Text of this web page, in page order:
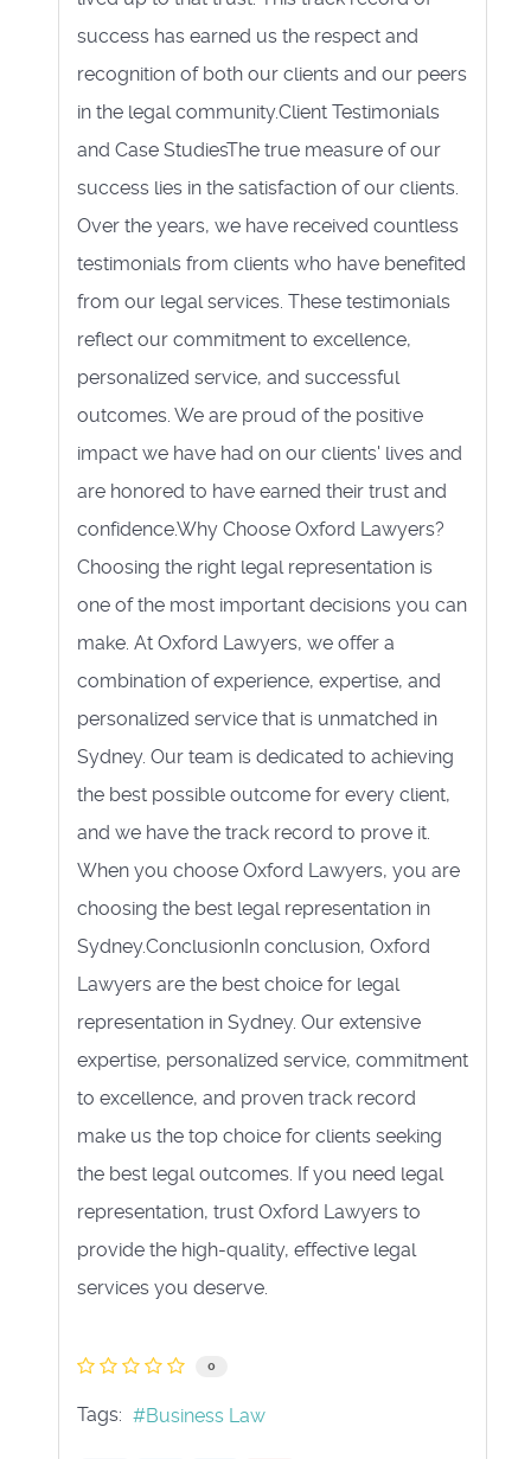
success has earned us the respect and
recognition of both our clients and our peers
in the legal community.Client Testimonials
and Case StudiesThe true measure of our
success lies in the satisfaction of our clients.
Over the years, we have received countless
testimonials from clients who have benefited
from our legal services. These testimonials
reflect our commitment to excellence,
personalized service, and successful
outcomes. We are proud of the positive
impact we have had on our clients' lives and
are honored to have earned their trust and
confidence.Why Choose Oxford Lawyers?
Choosing the right legal representation is
one of the most important decisions you can
make. At Oxford Lawyers, we offer a
combination of experience, expertise, and
personalized service that is unmatched in
Sydney. Our team is dedicated to achieving
the best possible outcome for every client,
and we have the track record to prove it.
When you choose Oxford Lawyers, you are
choosing the best legal representation in
Sydney.ConclusionIn conclusion, Oxford
Lawyers are the best choice for legal
representation in Sydney. Our extensive
expertise, personalized service, commitment
to excellence, and proven track record
make us the top choice for clients seeking
the best legal outcomes. If you need legal
representation, trust Oxford Lawyers to
provide the high-quality, effective legal
services you deserve.
0
Tags: Business Law